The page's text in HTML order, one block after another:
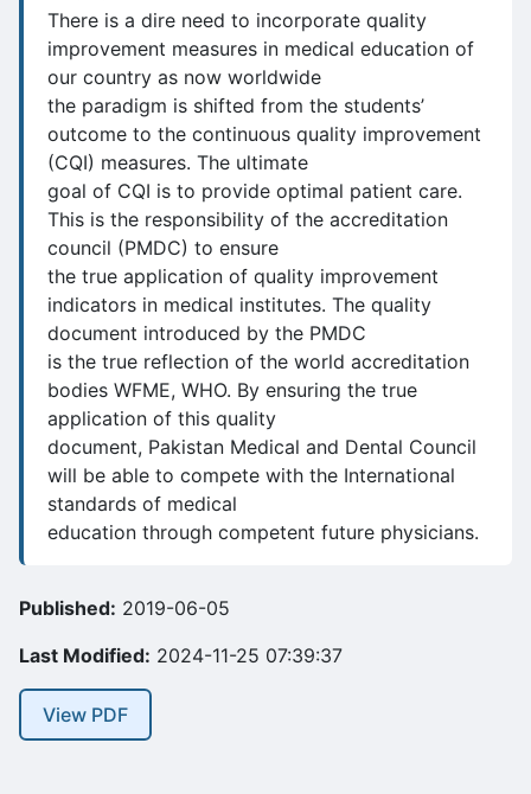
There is a dire need to incorporate quality
improvement measures in medical education of
our country as now worldwide
the paradigm is shifted from the students’
outcome to the continuous quality improvement
(CQI) measures. The ultimate
goal of CQI is to provide optimal patient care.
This is the responsibility of the accreditation
council (PMDC) to ensure
the true application of quality improvement
indicators in medical institutes. The quality
document introduced by the PMDC
is the true reflection of the world accreditation
bodies WFME, WHO. By ensuring the true
application of this quality
document, Pakistan Medical and Dental Council
will be able to compete with the International
standards of medical
education through competent future physicians.
Published: 2019-06-05
Last Modified: 2024-11-25 07:39:37
View PDF